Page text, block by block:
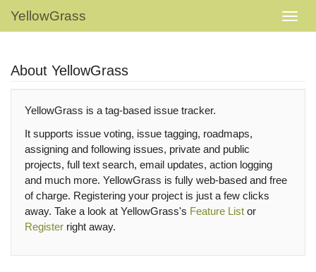
YellowGrass
About YellowGrass
YellowGrass is a tag-based issue tracker.
It supports issue voting, issue tagging, roadmaps,
assigning and following issues, private and public
projects, full text search, email updates, action logging
and much more. YellowGrass is fully web-based and free
of charge. Registering your project is just a few clicks
away. Take a look at YellowGrass's Feature List or
Register right away.